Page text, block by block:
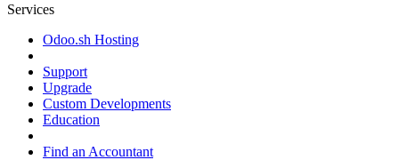
Services
Odoo.sh Hosting
Support
Upgrade
Custom Developments
Education
Find an Accountant